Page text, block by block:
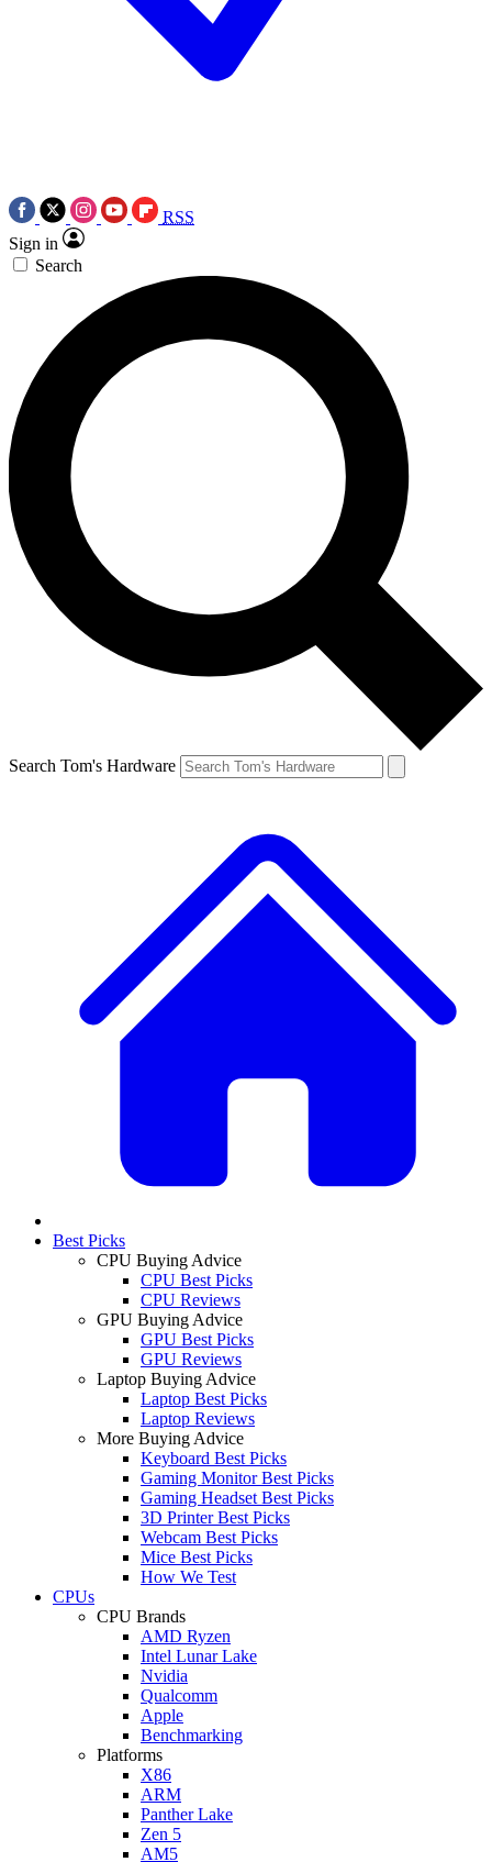
RSS
Sign in
Search
Search Tom's Hardware
Best Picks
CPU Buying Advice
CPU Best Picks
CPU Reviews
GPU Buying Advice
GPU Best Picks
GPU Reviews
Laptop Buying Advice
Laptop Best Picks
Laptop Reviews
More Buying Advice
Keyboard Best Picks
Gaming Monitor Best Picks
Gaming Headset Best Picks
3D Printer Best Picks
Webcam Best Picks
Mice Best Picks
How We Test
CPUs
CPU Brands
AMD Ryzen
Intel Lunar Lake
Nvidia
Qualcomm
Apple
Benchmarking
Platforms
X86
ARM
Panther Lake
Zen 5
AM5